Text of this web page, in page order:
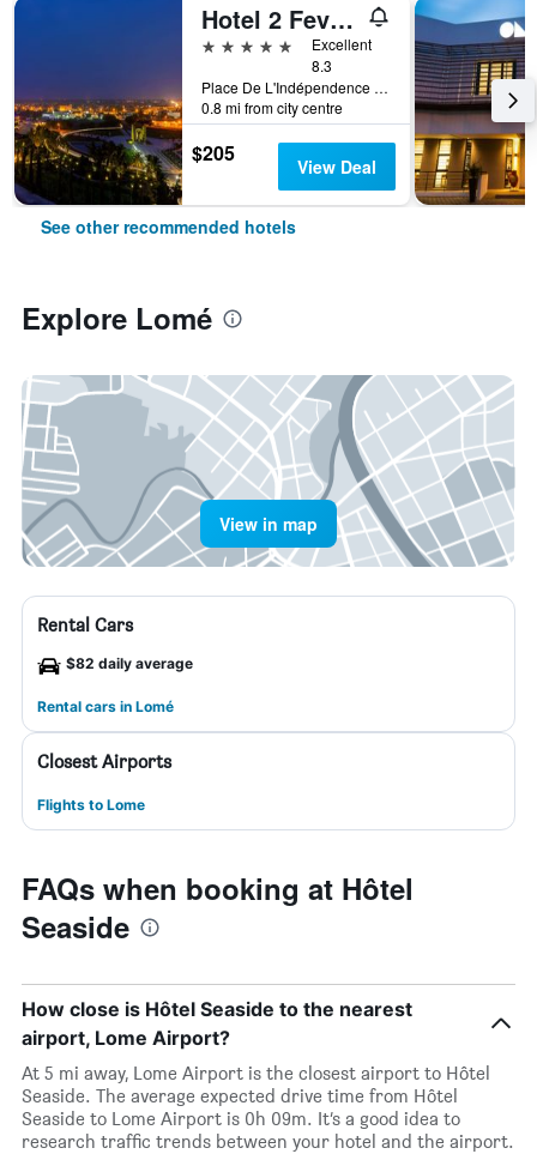
Hotel 2 Fevrier
5 stars
Excellent
8.3
Place De L'Indépendence Bp.131, Lomé, Togo
0.8 mi from city centre
$205 View Deal
See other recommended hotels
Explore Lomé
View in map
Rental Cars
$82 daily average
Rental cars in Lomé
Closest Airports
Flights to Lome
FAQs when booking at Hôtel
Seaside
How close is Hôtel Seaside to the nearest
airport, Lome Airport?
At 5 mi away, Lome Airport is the closest airport to Hôtel
Seaside. The average expected drive time from Hôtel
Seaside to Lome Airport is 0h 09m. It’s a good idea to
research traffic trends between your hotel and the airport.